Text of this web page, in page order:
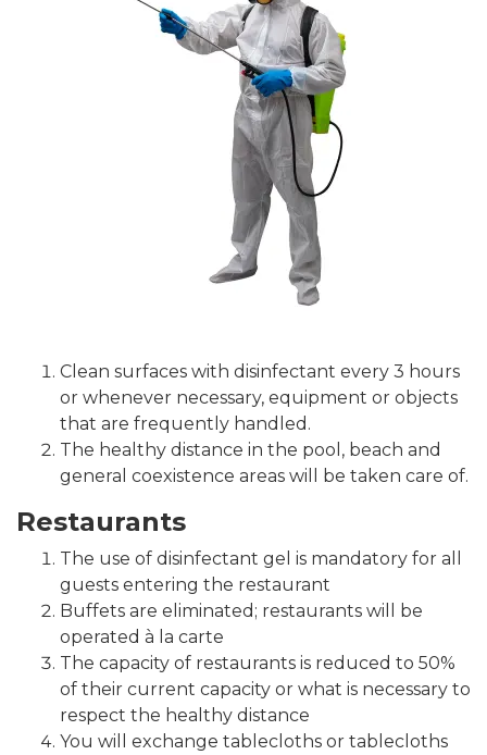
Clean surfaces with disinfectant every 3 hours
or whenever necessary, equipment or objects
that are frequently handled.
The healthy distance in the pool, beach and
general coexistence areas will be taken care of.
Restaurants
The use of disinfectant gel is mandatory for all
guests entering the restaurant
Buffets are eliminated; restaurants will be
operated à la carte
The capacity of restaurants is reduced to 50%
of their current capacity or what is necessary to
respect the healthy distance
You will exchange tablecloths or tablecloths